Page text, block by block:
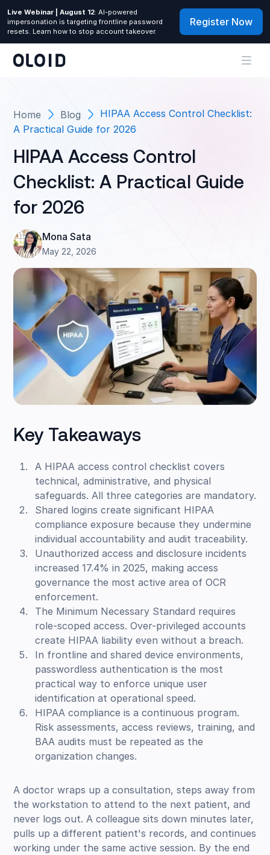
Live Webinar | August 12: AI-powered
impersonation is targeting frontline password
resets. Learn how to stop account takeover.
Register Now
Home Blog
HIPAA Access Control Checklist:
A Practical Guide for 2026
HIPAA Access Control
Checklist: A Practical Guide
for 2026
Mona Sata
May 22, 2026
Key Takeaways
A HIPAA access control checklist covers
technical, administrative, and physical
safeguards. All three categories are mandatory.
Shared logins create significant HIPAA
compliance exposure because they undermine
individual accountability and audit traceability.
Unauthorized access and disclosure incidents
increased 17.4% in 2025, making access
governance the most active area of OCR
enforcement.
The Minimum Necessary Standard requires
role-scoped access. Over-privileged accounts
create HIPAA liability even without a breach.
In frontline and shared device environments,
passwordless authentication is the most
practical way to enforce unique user
identification at operational speed.
HIPAA compliance is a continuous program.
Risk assessments, access reviews, training, and
BAA audits must be repeated as the
organization changes.
A doctor wraps up a consultation, steps away from
the workstation to attend to the next patient, and
never logs out. A colleague sits down minutes later,
pulls up a different patient's records, and continues
working under the same active session. By the end